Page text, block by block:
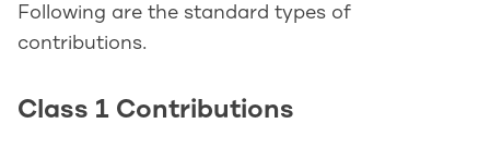
Following are the standard types of
contributions.
Class 1 Contributions